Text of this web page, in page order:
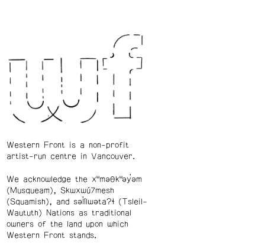
Western Front is a non-profit
artist-run centre in Vancouver.
We acknowledge the xʷməθkʷəy̓əm
(Musqueam), Skwxwú7mesh
(Squamish), and səl̓ílwətaʔɬ (Tsleil-
Waututh) Nations as traditional
owners of the land upon which
Western Front stands.